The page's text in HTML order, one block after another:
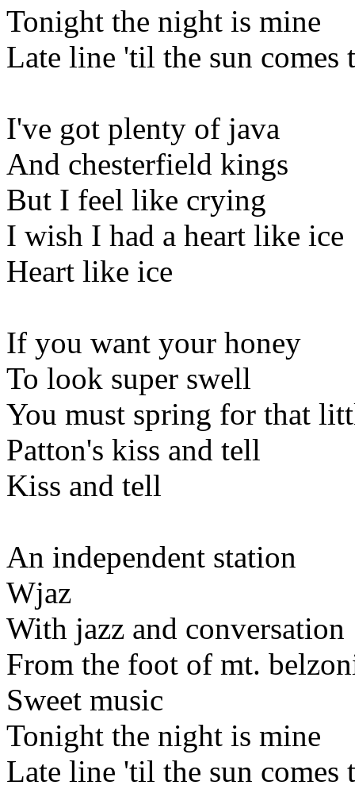
Tonight the night is mine
Late line 'til the sun
I've got plenty of java
And chesterfield kings
But I feel like crying
I wish I had a heart like ice
Heart like ice
If you want your honey
To look super swell
You must spring for that
Patton's kiss and tell
Kiss and tell
An independent station
Wjaz
With jazz and conversation
From the foot of mt.
Sweet music
Tonight the night is mine
Late line 'til the sun